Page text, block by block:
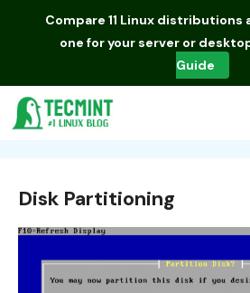
Compare 11 Linux distributions
one for your server or
Guide
Disk Partitioning